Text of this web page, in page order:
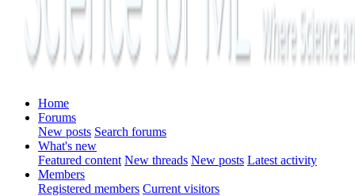
Home
Forums
New posts Search forums
What's new
Featured content New threads New posts Latest activity
Members
Registered members Current visitors